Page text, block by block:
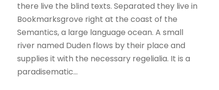
there live the blind texts. Separated they live in
Bookmarksgrove right at the coast of the
Semantics, a large language ocean. A small
river named Duden flows by their place and
supplies it with the necessary regelialia. It is a
paradisematic...